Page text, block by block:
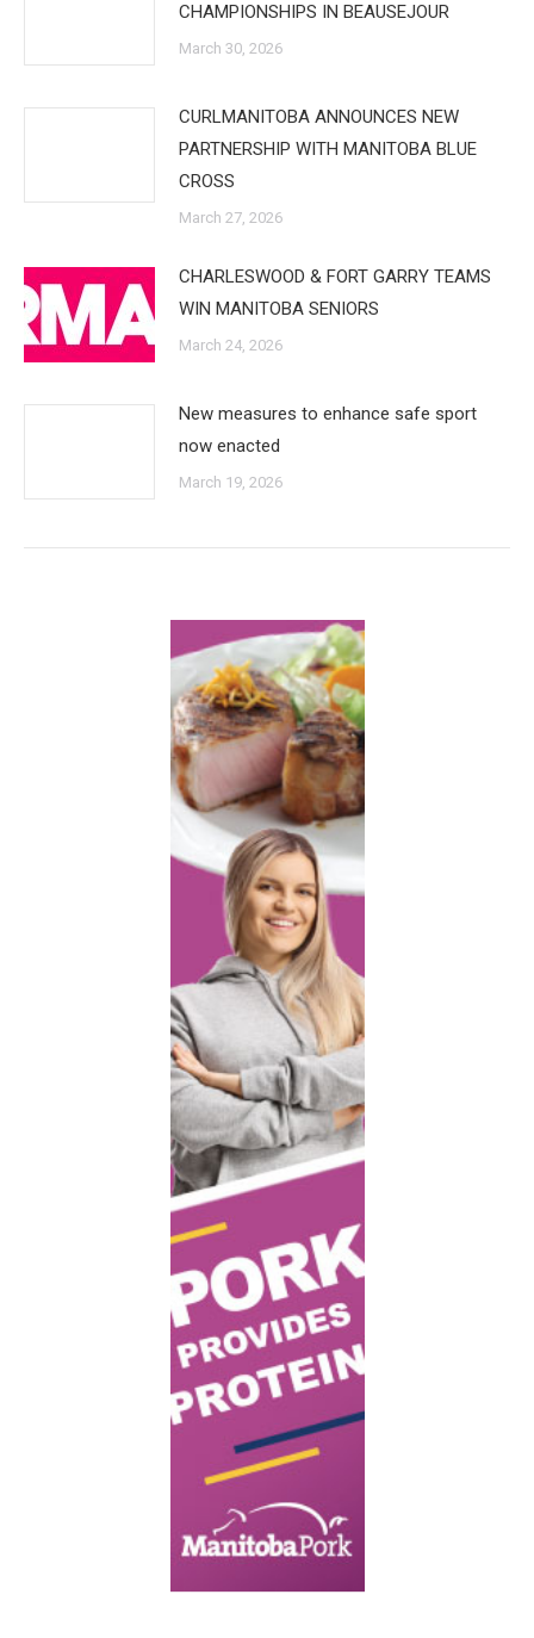
CHAMPIONSHIPS IN BEAUSEJOUR
March 30, 2026
CURLMANITOBA ANNOUNCES NEW
PARTNERSHIP WITH MANITOBA BLUE
CROSS
March 27, 2026
CHARLESWOOD & FORT GARRY TEAMS
WIN MANITOBA SENIORS
March 24, 2026
New measures to enhance safe sport
now enacted
March 19, 2026